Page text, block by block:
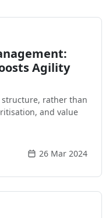
Agility
structure, rather than
and value
26 Mar 2024